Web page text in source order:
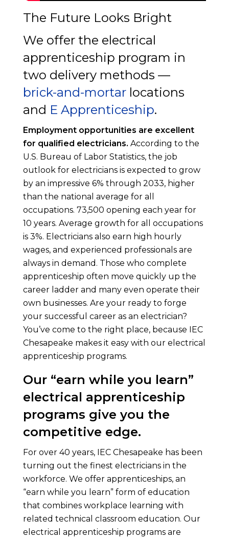
The Future Looks Bright
We offer the electrical
apprenticeship program in
two delivery methods —
brick-and-mortarlocations
and E Apprenticeship.
Employment opportunities are excellent
for qualified electricians. According to the
U.S. Bureau of Labor Statistics, the job
outlook for electricians is expected to grow
by an impressive 6% through 2033, higher
than the national average for all
occupations. 73,500 opening each year for
10 years. Average growth for all occupations
is 3%. Electricians also earn high hourly
wages, and experienced professionals are
always in demand. Those who complete
apprenticeship often move quickly up the
career ladder and many even operate their
own businesses. Are your ready to forge
your successful career as an electrician?
You’ve come to the right place, because IEC
Chesapeake makes it easy with our electrical
apprenticeship programs.
Our “earn while you learn”
electrical apprenticeship
programs give you the
competitive edge.
For over 40 years, IEC Chesapeake has been
turning out the finest electricians in the
workforce. We offer apprenticeships, an
“earn while you learn” form of education
that combines workplace learning with
related technical classroom education. Our
electrical apprenticeship programs are